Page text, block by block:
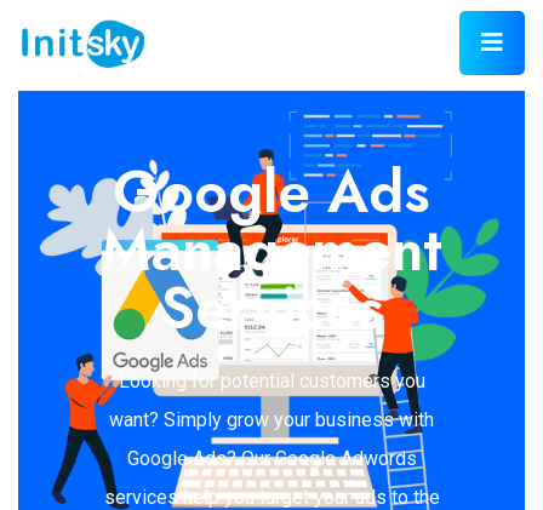
Google Ads
Management
Services
Looking for potential customers you
want? Simply grow your business with
Google Ads? Our Google Adwords
services help you target your ads to the